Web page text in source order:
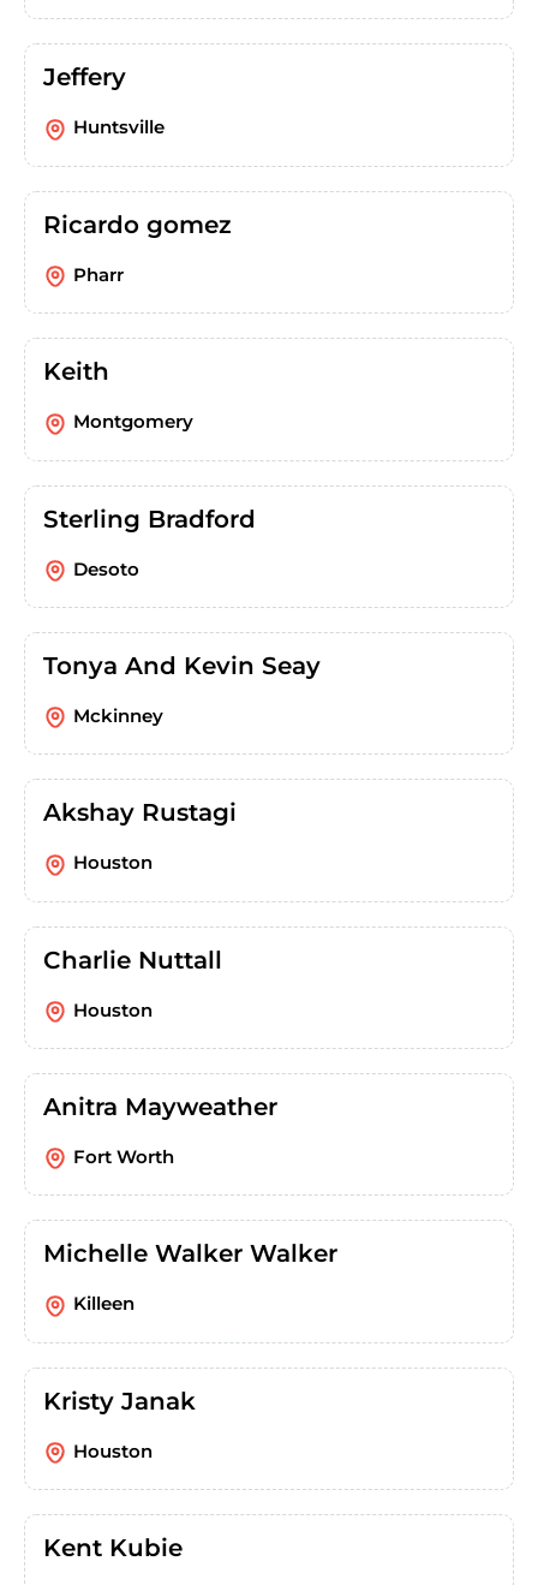
Jeffery
Huntsville
Ricardo gomez
Pharr
Keith
Montgomery
Sterling Bradford
Desoto
Tonya And Kevin Seay
Mckinney
Akshay Rustagi
Houston
Charlie Nuttall
Houston
Anitra Mayweather
Fort Worth
Michelle Walker Walker
Killeen
Kristy Janak
Houston
Kent Kubie